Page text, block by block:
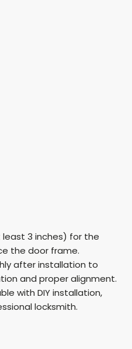
3 inches) for the
the door frame.
after installation to
and proper alignment.
with DIY installation,
locksmith.